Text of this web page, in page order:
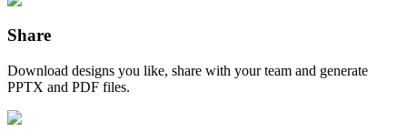
Share
Download designs you like, share with your team and generate
PPTX and PDF files.